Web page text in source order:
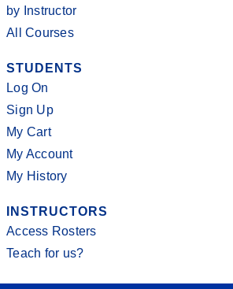
by Instructor
All Courses
STUDENTS
Log On
Sign Up
My Cart
My Account
My History
INSTRUCTORS
Access Rosters
Teach for us?